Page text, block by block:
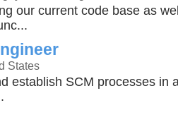
our current code base as
States
establish SCM processes in